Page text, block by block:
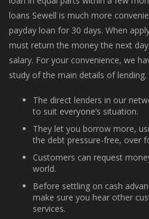
loans Sewell is much more
payday loan for 30 days. When
must return the money the next
salary. For your convenience, we
study of the main details of lending.
The direct lenders in our
to suit everyone’s situation.
They let you borrow more,
the debt pressure-free, over
Customers can request
world.
Before settling on cash
make sure you hear other
services.